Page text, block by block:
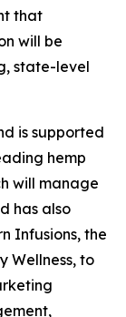
that
will be
state-level
is supported
hemp
will manage
has also
Infusions, the
Wellness, to